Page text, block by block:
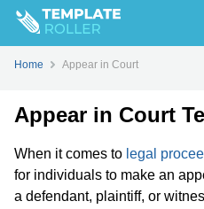
Home Appear in Court
Appear in Court
When it comes to legal
for individuals to make an
a defendant, plaintiff, or